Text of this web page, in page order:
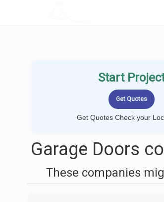
Start
Get Quotes Check your
Garage Doors
These companies